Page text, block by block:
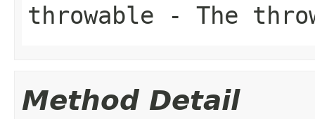
throwable - The
Method Detail